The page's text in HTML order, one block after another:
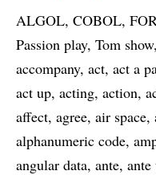
ALGOL COBOL
Passion play Tom show
accompany act act a
act up acting action
affect agree air space
alphanumeric code
angular data ante ante